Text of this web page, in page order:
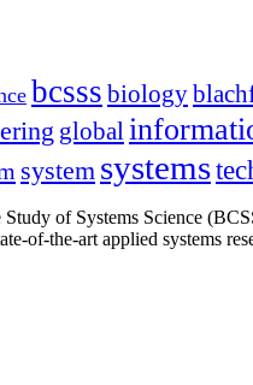
bcsss biology
global
system systems
of Systems Science
of-the-art applied systems